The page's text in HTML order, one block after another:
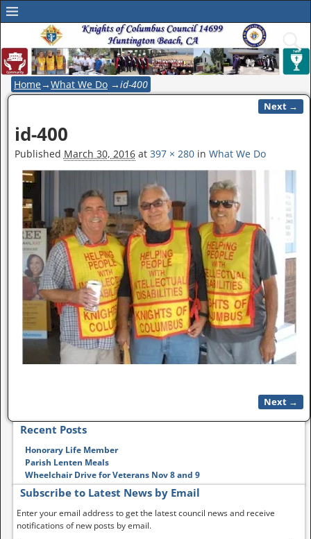
Home→What We Do →id-400
Next →
id-400
Published March 30, 2016at 397 × 280in What We Do
Next →
Recent Posts
Honorary Life Member
Parish Lenten Meals
Wheelchair Drive for Veterans Nov 8 and 9
Subscribe to Latest News by Email
Enter your email address to get the latest council news and receive
notifications of new posts by email.